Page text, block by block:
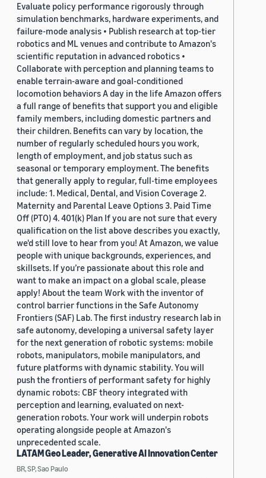
Evaluate policy performance rigorously through
simulation benchmarks, hardware experiments, and
failure-mode analysis • Publish research at top-tier
robotics and ML venues and contribute to Amazon's
scientific reputation in advanced robotics •
Collaborate with perception and planning teams to
enable terrain-aware and goal-conditioned
locomotion behaviors A day in the life Amazon offers
a full range of benefits that support you and eligible
family members, including domestic partners and
their children. Benefits can vary by location, the
number of regularly scheduled hours you work,
length of employment, and job status such as
seasonal or temporary employment. The benefits
that generally apply to regular, full-time employees
include: 1. Medical, Dental, and Vision Coverage 2.
Maternity and Parental Leave Options 3. Paid Time
Off (PTO) 4. 401(k) Plan If you are not sure that every
qualification on the list above describes you exactly,
we'd still love to hear from you! At Amazon, we value
people with unique backgrounds, experiences, and
skillsets. If you’re passionate about this role and
want to make an impact on a global scale, please
apply! About the team Work with the inventor of
control barrier functions in the Safe Autonomy
Frontiers (SAF) Lab. The first industry research lab in
safe autonomy, developing a universal safety layer
for the next generation of robotic systems: mobile
robots, manipulators, mobile manipulators, and
future platforms with dynamic stability. You will
push the frontiers of performant safety for highly
dynamic robots: CBF theory integrated with
perception and learning, evaluated on next-
generation robots. Your work will underpin robots
operating alongside people at Amazon's
unprecedented scale.
LATAM Geo Leader, Generative AI Innovation Center
BR, SP, Sao Paulo